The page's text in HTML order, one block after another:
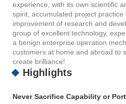
experience, with its own scientific
spirit, accumulated project
improvement of research and
group of excellent technology,
a benign enterprise operation
customers at home and abroad to
create brilliance!
Highlights
Never Sacrifice Capability or